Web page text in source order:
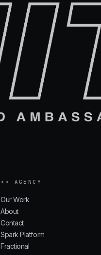
>> AGENCY
Our Work
About
Contact
Spark Platform
Fractional